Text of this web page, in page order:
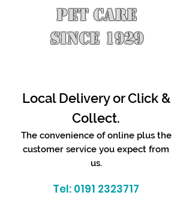
PET CARE
SINCE 1929
Local Delivery or Click &
Collect.
The convenience of online plus the
customer service you expect from
us.
Tel: 0191 2323717